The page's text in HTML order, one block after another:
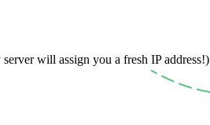
will assign you a fresh IP address!)